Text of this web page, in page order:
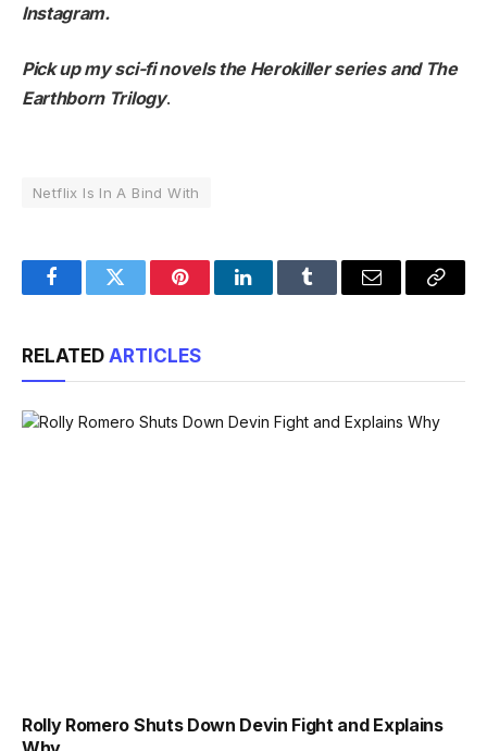
Instagram.
Pick up my sci-fi novels the Herokiller series and The
Earthborn Trilogy.
Netflix Is In A Bind With
FacebookTwitter PinterestLinkedInTumblr Email
Copy
RELATED ARTICLES
Rolly Romero Shuts Down Devin Fight and Explains